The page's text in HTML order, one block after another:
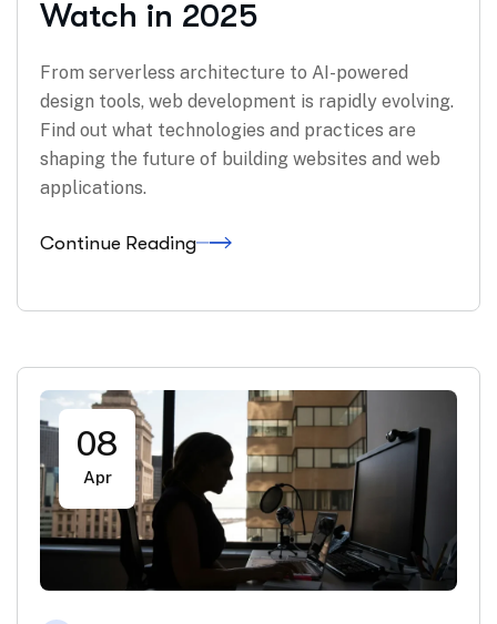
Watch in 2025
From serverless architecture to AI-powered
design tools, web development is rapidly evolving.
Find out what technologies and practices are
shaping the future of building websites and web
applications.
Continue Reading
08
Apr